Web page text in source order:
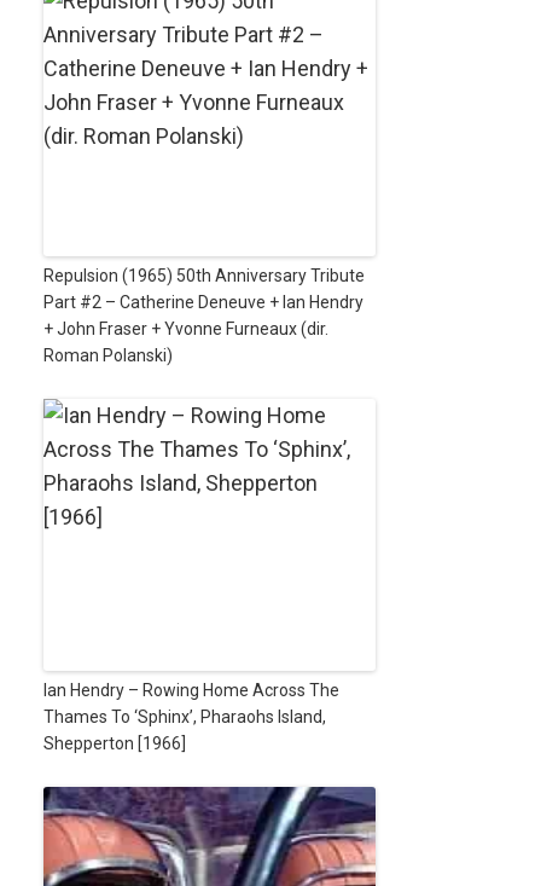
Repulsion (1965) 50th Anniversary Tribute
Part #2 – Catherine Deneuve + Ian Hendry
+ John Fraser + Yvonne Furneaux (dir.
Roman Polanski)
Ian Hendry – Rowing Home Across The
Thames To ‘Sphinx’, Pharaohs Island,
Shepperton [1966]